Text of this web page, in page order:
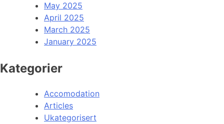
May 2025
April 2025
March 2025
January 2025
Kategorier
Accomodation
Articles
Ukategorisert